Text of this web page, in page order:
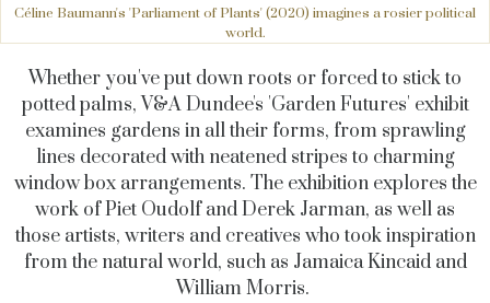
Céline Baumann's 'Parliament of Plants' (2020) imagines a rosier political
world.
Whether you've put down roots or forced to stick to
potted palms, V&A Dundee's 'Garden Futures' exhibit
examines gardens in all their forms, from sprawling
lines decorated with neatened stripes to charming
window box arrangements. The exhibition explores the
work of Piet Oudolf and Derek Jarman, as well as
those artists, writers and creatives who took inspiration
from the natural world, such as Jamaica Kincaid and
William Morris.